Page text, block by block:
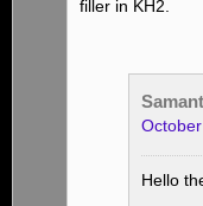
filler in KH2.
Hello